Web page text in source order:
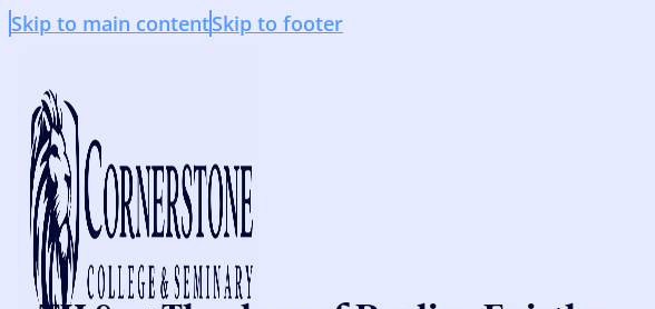
Skip to main contentSkip to footer